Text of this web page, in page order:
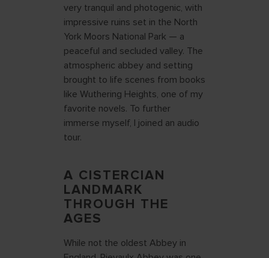
very tranquil and photogenic, with
impressive ruins set in the North
York Moors National Park — a
peaceful and secluded valley. The
atmospheric abbey and setting
brought to life scenes from books
like Wuthering Heights, one of my
favorite novels. To further
immerse myself, I joined an audio
tour.
A CISTERCIAN
LANDMARK
THROUGH THE
AGES
While not the oldest Abbey in